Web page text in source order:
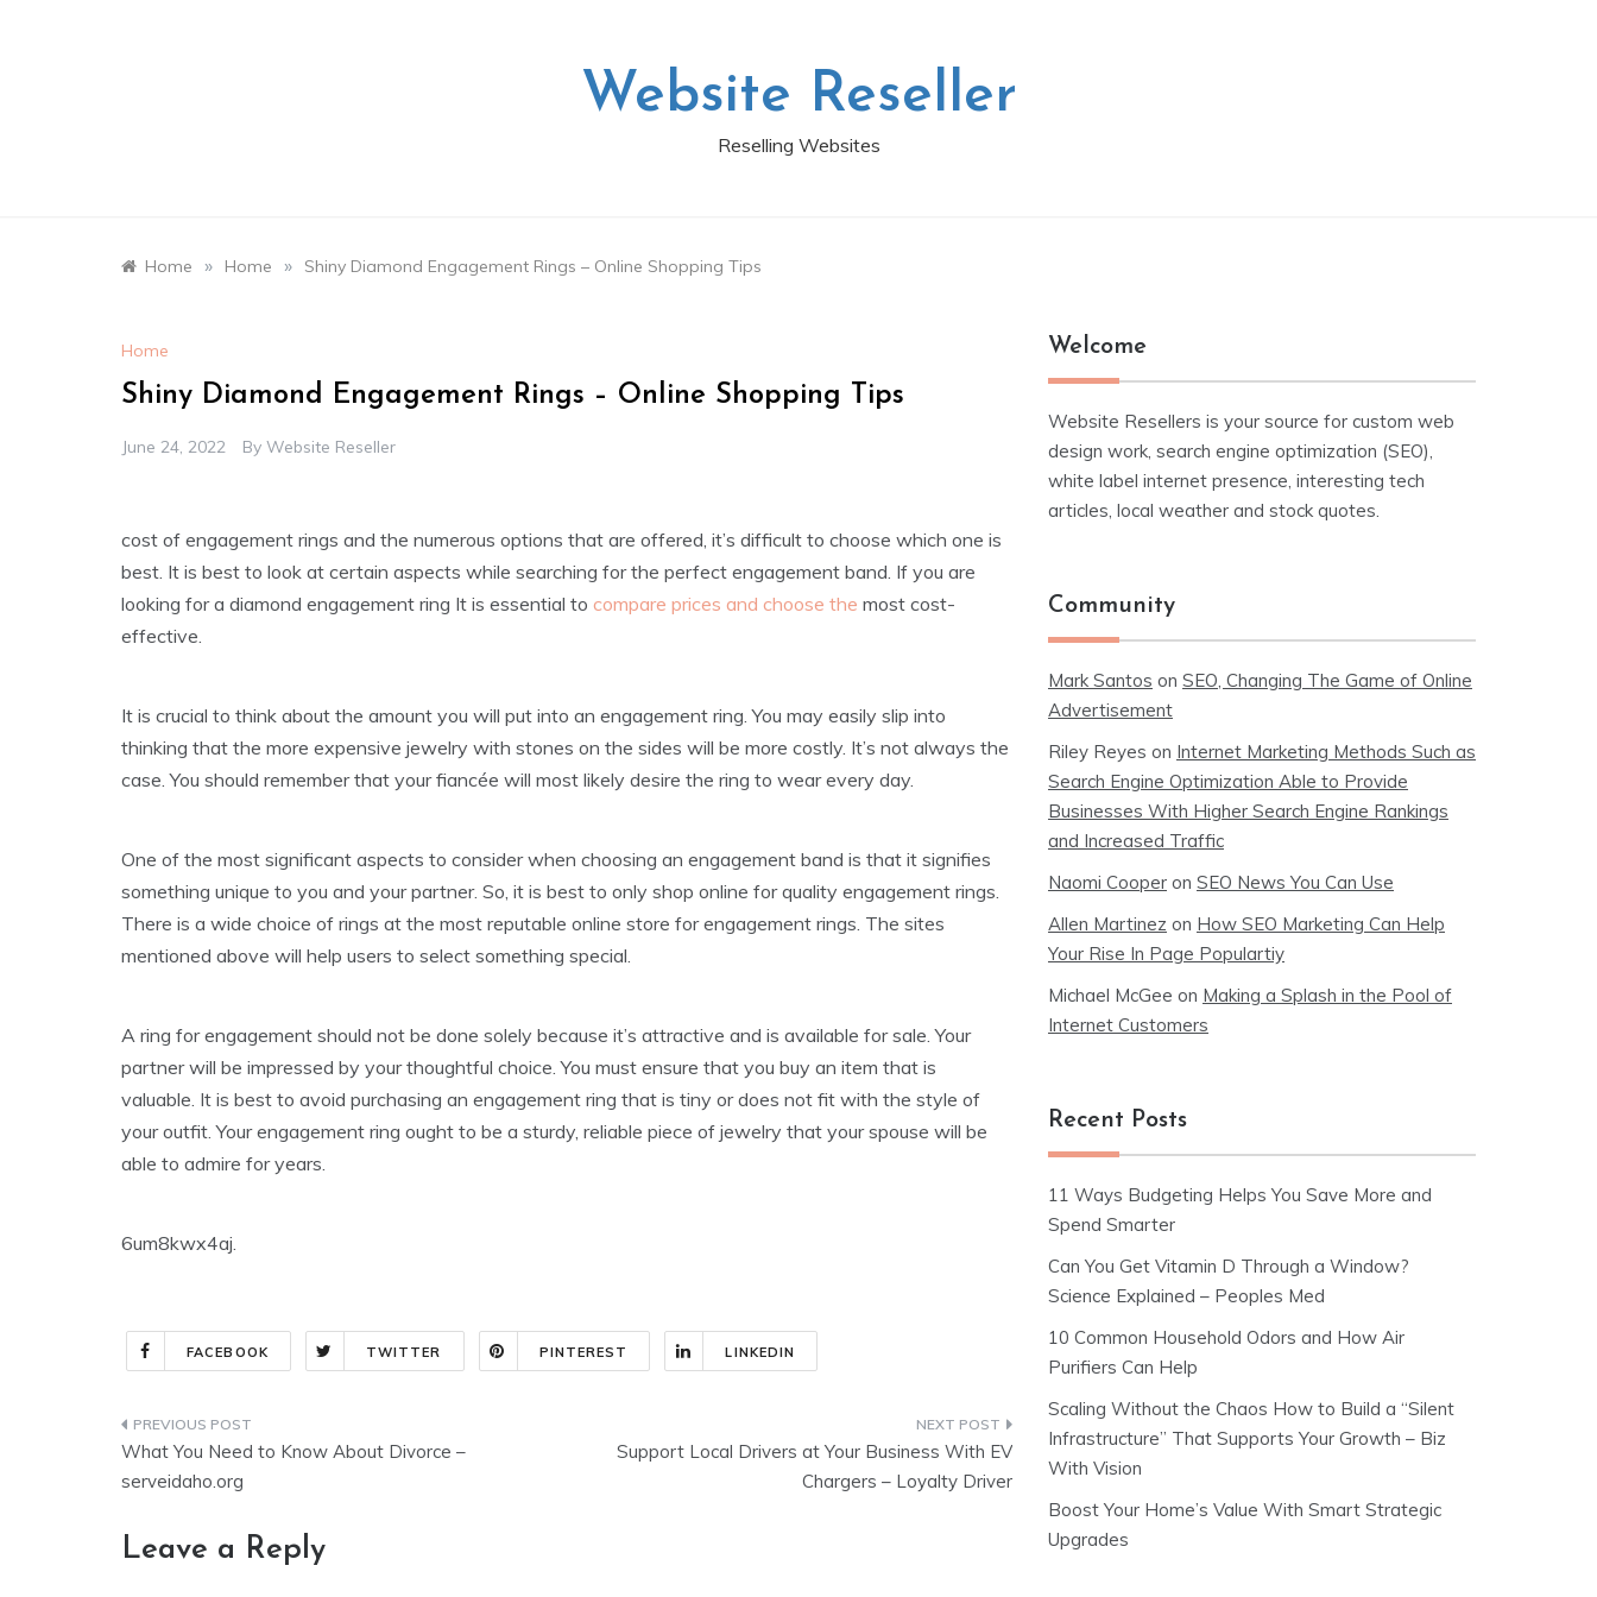
Website Reseller
Reselling Websites
Home » Home » Shiny Diamond Engagement Rings – Online Shopping Tips
Home
Shiny Diamond Engagement Rings – Online Shopping Tips
June 24, 2022 By Website Reseller
cost of engagement rings and the numerous options that are offered, it’s difficult to choose which one is
best. It is best to look at certain aspects while searching for the perfect engagement band. If you are
looking for a diamond engagement ring It is essential to compare prices and choose the most cost-
effective.
It is crucial to think about the amount you will put into an engagement ring. You may easily slip into
thinking that the more expensive jewelry with stones on the sides will be more costly. It’s not always the
case. You should remember that your fiancée will most likely desire the ring to wear every day.
One of the most significant aspects to consider when choosing an engagement band is that it signifies
something unique to you and your partner. So, it is best to only shop online for quality engagement rings.
There is a wide choice of rings at the most reputable online store for engagement rings. The sites
mentioned above will help users to select something special.
A ring for engagement should not be done solely because it’s attractive and is available for sale. Your
partner will be impressed by your thoughtful choice. You must ensure that you buy an item that is
valuable. It is best to avoid purchasing an engagement ring that is tiny or does not fit with the style of
your outfit. Your engagement ring ought to be a sturdy, reliable piece of jewelry that your spouse will be
able to admire for years.
6um8kwx4aj.
FACEBOOK TWITTER PINTEREST LINKEDIN
Post
navigation
What You Need to Know About Divorce –
serveidaho.org
Support Local Drivers at Your Business With EV
Chargers – Loyalty Driver
Leave a Reply
Welcome
Website Resellers is your source for custom web
design work, search engine optimization (SEO),
white label internet presence, interesting tech
articles, local weather and stock quotes.
Community
Mark Santos on SEO, Changing The Game of Online
Advertisement
Riley Reyes on Internet Marketing Methods Such as
Search Engine Optimization Able to Provide
Businesses With Higher Search Engine Rankings
and Increased Traffic
Naomi Cooper on SEO News You Can Use
Allen Martinez on How SEO Marketing Can Help
Your Rise In Page Populartiy
Michael McGee on Making a Splash in the Pool of
Internet Customers
Recent Posts
11 Ways Budgeting Helps You Save More and
Spend Smarter
Can You Get Vitamin D Through a Window?
Science Explained – Peoples Med
10 Common Household Odors and How Air
Purifiers Can Help
Scaling Without the Chaos How to Build a “Silent
Infrastructure” That Supports Your Growth – Biz
With Vision
Boost Your Home’s Value With Smart Strategic
Upgrades